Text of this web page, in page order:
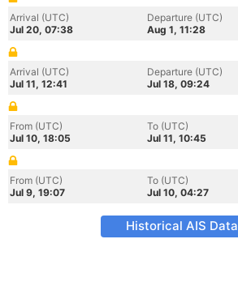
Arrival (UTC)
Jul 20, 07:38
Departure (UTC)
Aug 1, 11:28
Arrival (UTC)
Jul 11, 12:41
Departure (UTC)
Jul 18, 09:24
From (UTC)
Jul 10, 18:05
To (UTC)
Jul 11, 10:45
From (UTC)
Jul 9, 19:07
To (UTC)
Jul 10, 04:27
Historical AIS Data